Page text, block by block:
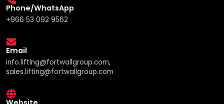
Phone/WhatsApp
+966 53 092 9562
Email
info.lifting@fortwallgroup.com,
sales.lifting@fortwallgroup.com